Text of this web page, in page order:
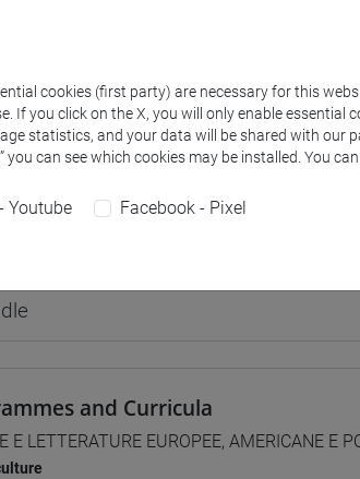
Exercises
and Curricula
E LETTERATURE EUROPEE, AMERICANE
cookies (first party) are necessary for this
If you click on the X, you will only enable essential
statistics, and your data will be shared with our
you can see which cookies may be installed. You
Youtube Facebook - Pixel